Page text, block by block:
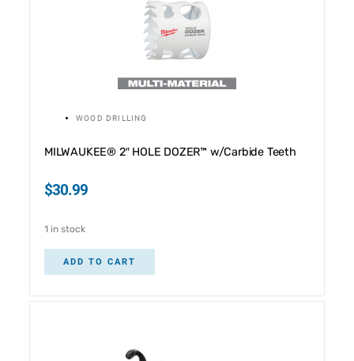
WOOD DRILLING
MILWAUKEE® 2″ HOLE DOZER™ w/Carbide Teeth
$30.99
1 in stock
ADD TO CART